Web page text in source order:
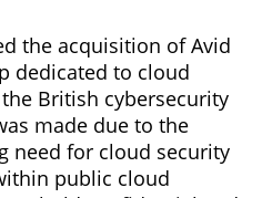
the acquisition of Avid
dedicated to cloud
British cybersecurity
made due to the
need for cloud security
public cloud